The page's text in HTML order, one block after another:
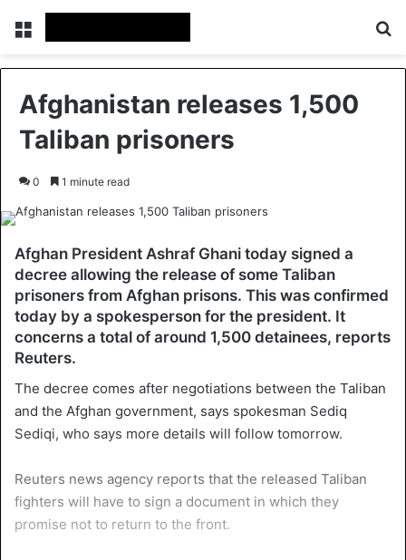
Menu
Afghanistan releases 1,500
Taliban prisoners
0 1 minute read
Afghan President Ashraf Ghani today signed a
decree allowing the release of some Taliban
prisoners from Afghan prisons. This was confirmed
today by a spokesperson for the president. It
concerns a total of around 1,500 detainees, reports
Reuters.
The decree comes after negotiations between the Taliban
and the Afghan government, says spokesman Sediq
Sediqi, who says more details will follow tomorrow.
Reuters news agency reports that the released Taliban
fighters will have to sign a document in which they
promise not to return to the front.